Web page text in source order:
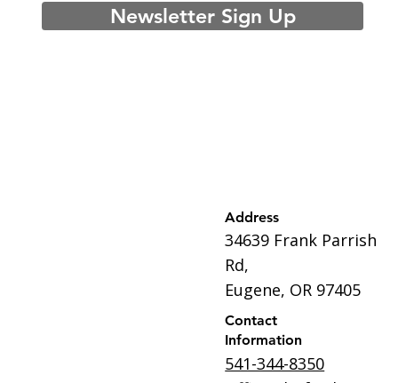
Newsletter Sign Up
Address
34639 Frank Parrish
Rd,
Eugene, OR 97405
Contact
Information
541-344-8350